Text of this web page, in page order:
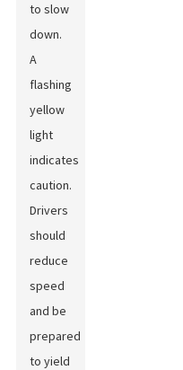
to slow
down.
A
flashing
yellow
light
indicates
caution.
Drivers
should
reduce
speed
and be
prepared
to yield